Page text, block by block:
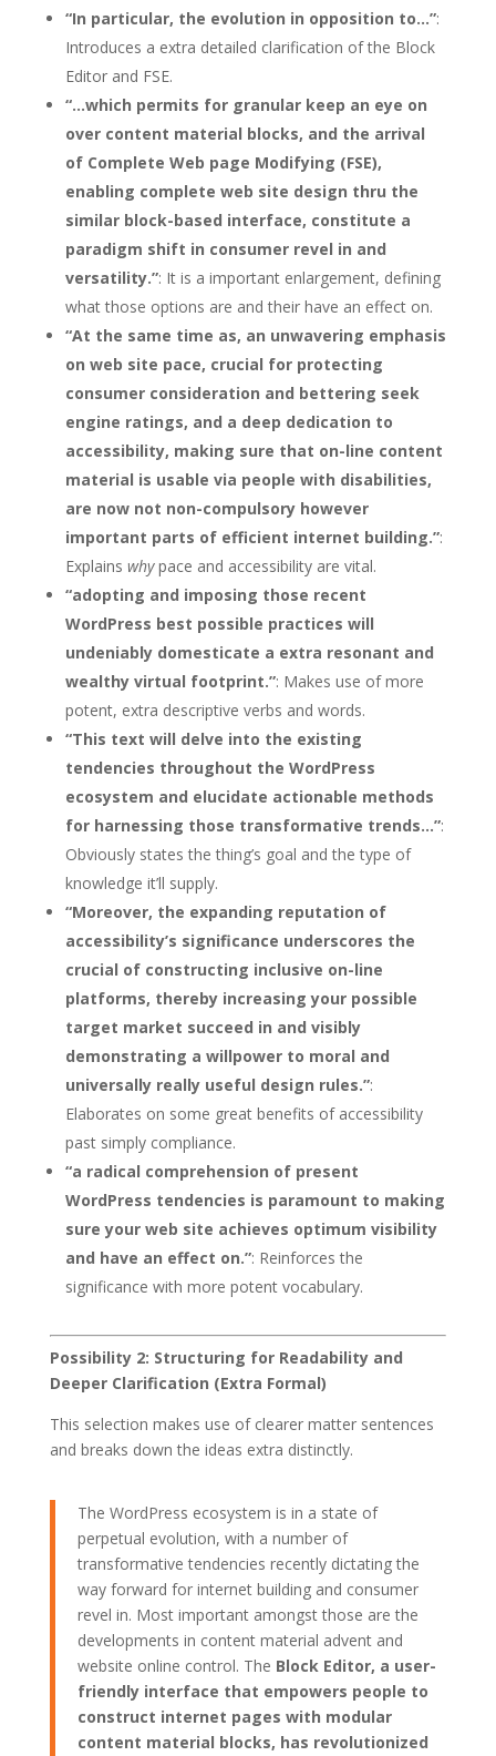
“In particular, the evolution in opposition to…”:
Introduces a extra detailed clarification of the Block
Editor and FSE.
“…which permits for granular keep an eye on
over content material blocks, and the arrival
of Complete Web page Modifying (FSE),
enabling complete web site design thru the
similar block-based interface, constitute a
paradigm shift in consumer revel in and
versatility.”: It is a important enlargement, defining
what those options are and their have an effect on.
“At the same time as, an unwavering emphasis
on web site pace, crucial for protecting
consumer consideration and bettering seek
engine ratings, and a deep dedication to
accessibility, making sure that on-line content
material is usable via people with disabilities,
are now not non-compulsory however
important parts of efficient internet building.”:
Explains whypace and accessibility are vital.
“adopting and imposing those recent
WordPress best possible practices will
undeniably domesticate a extra resonant and
wealthy virtual footprint.”: Makes use of more
potent, extra descriptive verbs and words.
“This text will delve into the existing
tendencies throughout the WordPress
ecosystem and elucidate actionable methods
for harnessing those transformative trends…”:
Obviously states the thing’s goal and the type of
knowledge it’ll supply.
“Moreover, the expanding reputation of
accessibility’s significance underscores the
crucial of constructing inclusive on-line
platforms, thereby increasing your possible
target market succeed in and visibly
demonstrating a willpower to moral and
universally really useful design rules.”:
Elaborates on some great benefits of accessibility
past simply compliance.
“a radical comprehension of present
WordPress tendencies is paramount to making
sure your web site achieves optimum visibility
and have an effect on.”: Reinforces the
significance with more potent vocabulary.
Possibility 2: Structuring for Readability and
Deeper Clarification (Extra Formal)
This selection makes use of clearer matter sentences
and breaks down the ideas extra distinctly.
The WordPress ecosystem is in a state of
perpetual evolution, with a number of
transformative tendencies recently dictating the
way forward for internet building and consumer
revel in. Most important amongst those are the
developments in content material advent and
website online control. The Block Editor, a user-
friendly interface that empowers people to
construct internet pages with modular
content material blocks, has revolutionized